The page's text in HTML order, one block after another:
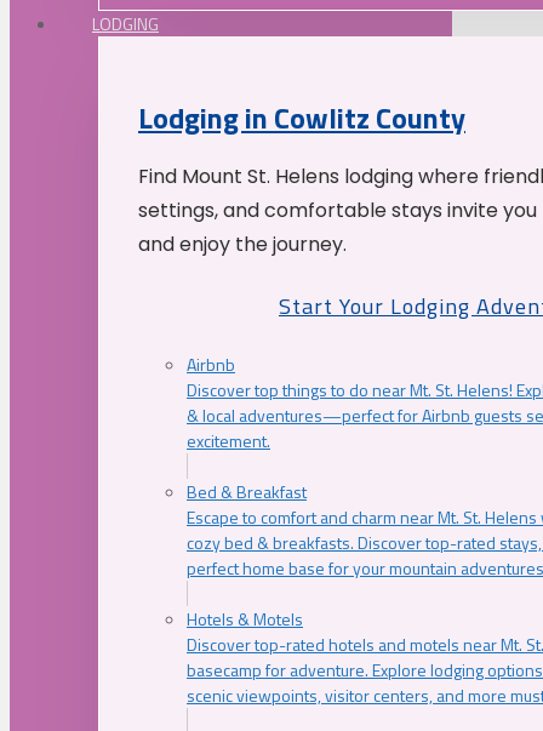
LODGING
Lodging in Cowlitz County
Find Mount St. Helens lodging where
settings, and comfortable stays invite
and enjoy the journey.
Start Your Lodging
Airbnb
Discover top things to do near Mt. St. Helens!
& local adventures—perfect for Airbnb guests
excitement.
Bed & Breakfast
Escape to comfort and charm near Mt. St.
cozy bed & breakfasts. Discover top-rated
perfect home base for your mountain
Hotels & Motels
Discover top-rated hotels and motels near Mt.
basecamp for adventure. Explore lodging
scenic viewpoints, visitor centers, and more